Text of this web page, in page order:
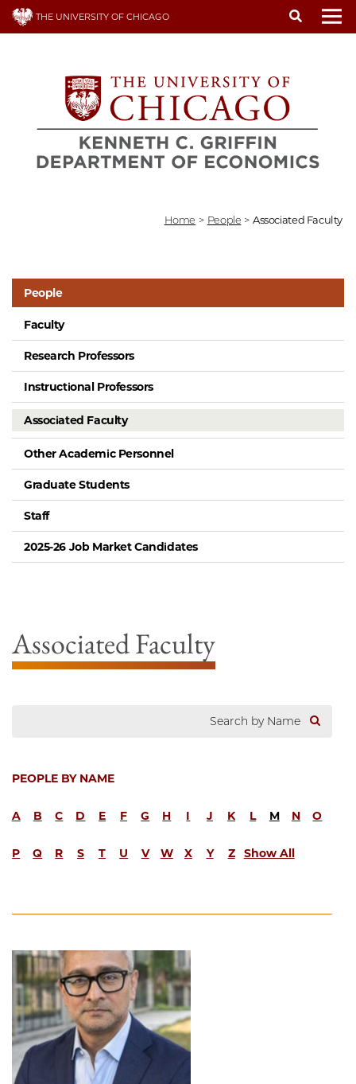
Skip
THE UNIVERSITY OF CHICAGO
Home > People > Associated Faculty
People
Faculty
Research Professors
Instructional Professors
Associated Faculty
Other Academic Personnel
Graduate Students
Staff
2025-26 Job Market Candidates
Associated Faculty
PEOPLE BY NAME
A B C D E F G H I J K L M N O
P Q R S T U V W X Y Z Show All